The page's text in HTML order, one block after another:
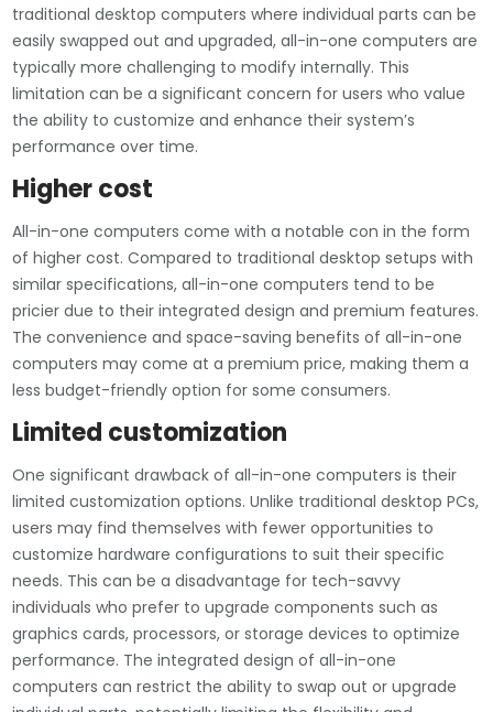
traditional desktop computers where individual parts can be
easily swapped out and upgraded, all-in-one computers are
typically more challenging to modify internally. This
limitation can be a significant concern for users who value
the ability to customize and enhance their system’s
performance over time.
Higher cost
All-in-one computers come with a notable con in the form
of higher cost. Compared to traditional desktop setups with
similar specifications, all-in-one computers tend to be
pricier due to their integrated design and premium features.
The convenience and space-saving benefits of all-in-one
computers may come at a premium price, making them a
less budget-friendly option for some consumers.
Limited customization
One significant drawback of all-in-one computers is their
limited customization options. Unlike traditional desktop PCs,
users may find themselves with fewer opportunities to
customize hardware configurations to suit their specific
needs. This can be a disadvantage for tech-savvy
individuals who prefer to upgrade components such as
graphics cards, processors, or storage devices to optimize
performance. The integrated design of all-in-one
computers can restrict the ability to swap out or upgrade